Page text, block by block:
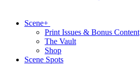
Scene+
Print Issues & Bonus Content
The Vault
Shop
Scene Spots